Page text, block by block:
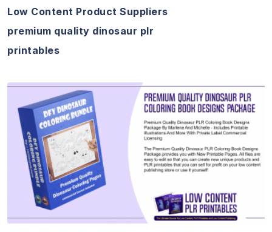
Low Content Product Suppliers
premium quality dinosaur plr
printables
View Details
Visit Supplier